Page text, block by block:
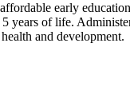
early
years of life.
and development.